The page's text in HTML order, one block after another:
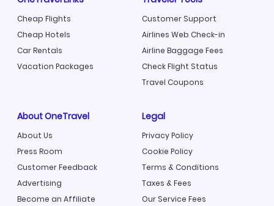
Cheap Flights
Cheap Hotels
Car Rentals
Vacation Packages
Customer Support
Airlines Web Check-in
Airline Baggage Fees
Check Flight Status
Travel Coupons
About OneTravel
About Us
Press Room
Customer Feedback
Advertising
Become an Affiliate
Legal
Privacy Policy
Cookie Policy
Terms & Conditions
Taxes & Fees
Our Service Fees